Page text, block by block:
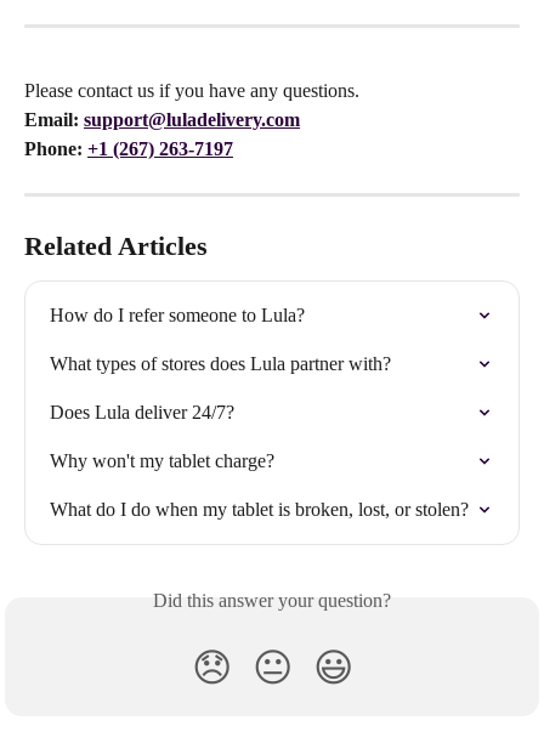
Please contact us if you have any questions.
Email: support@luladelivery.com
Phone: +1 (267) 263-7197
Related Articles
How do I refer someone to Lula?
What types of stores does Lula partner with?
Does Lula deliver 24/7?
Why won't my tablet charge?
What do I do when my tablet is broken, lost, or stolen?
Did this answer your question?
😞 😐 😃